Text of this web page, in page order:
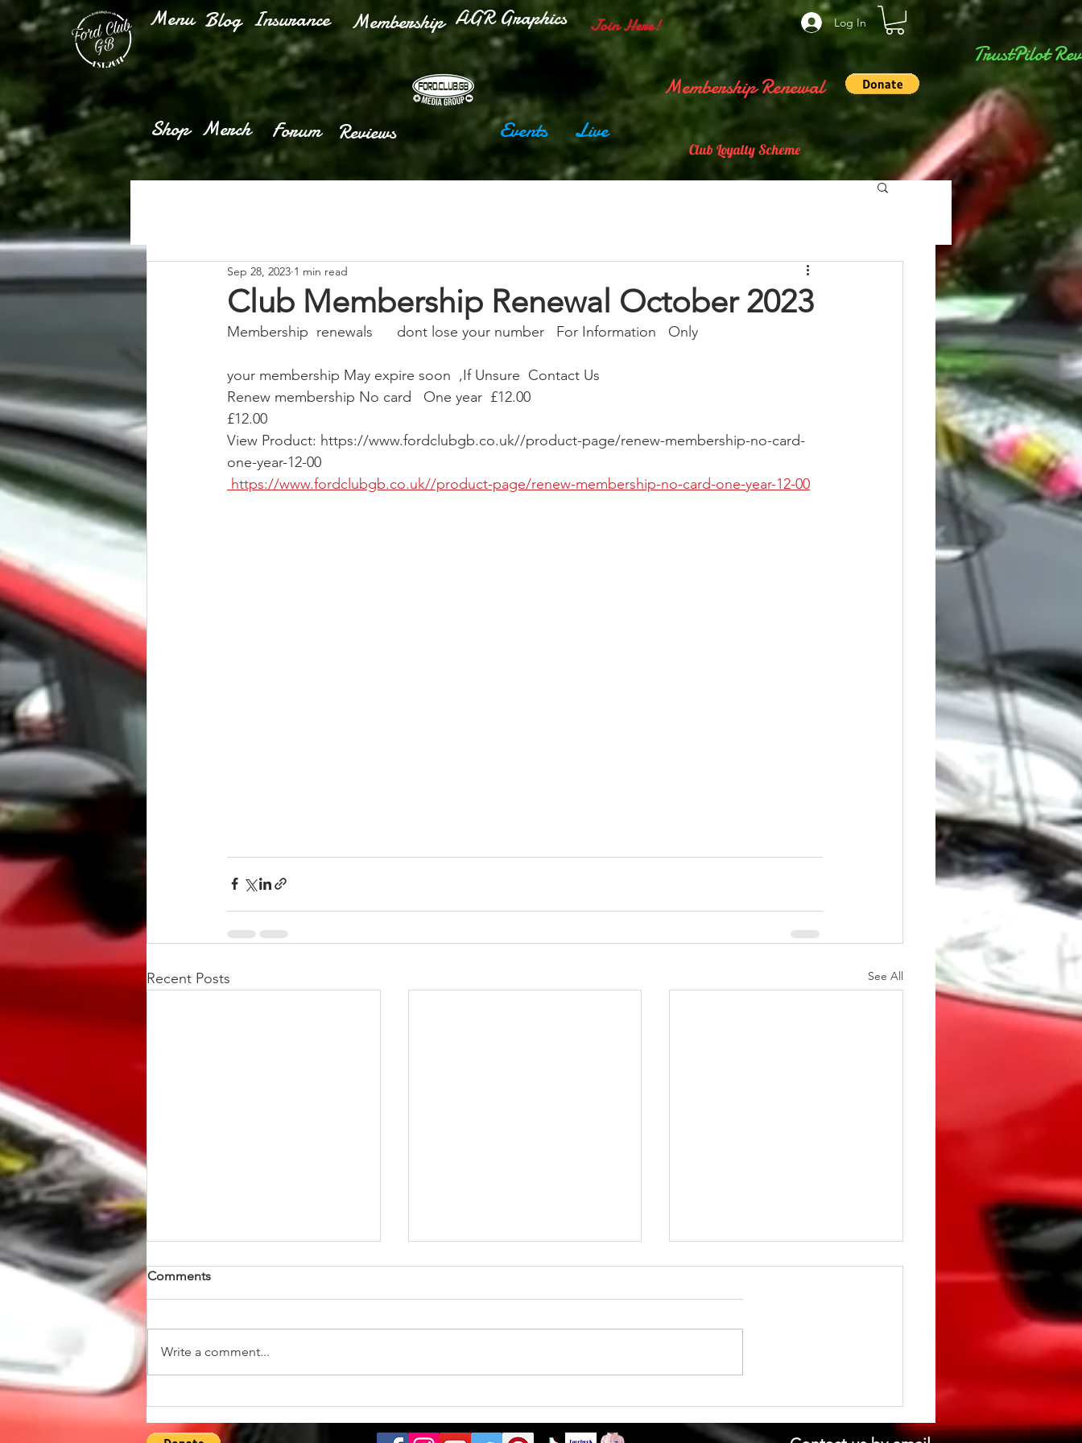
Blog Insurance
Menu Membership AGR Graphics Join Here! Log In
Membership Renewal
TrustPilot
Shop Merch Forum Reviews Events Live
Club Loyalty Scheme
Club Membership Renewal October 2023
Sep 28, 2023 1 min read
Membership  renewals      dont lose your number   For Information   Only
your membership May expire soon  ,If Unsure  Contact Us
Renew membership No card   One year  £12.00
£12.00
View Product: https://www.fordclubgb.co.uk//product-page/renew-membership-no-card-
one-year-12-00
https://www.fordclubgb.co.uk//product-page/renew-membership-no-card-one-year-12-00
Recent Posts See All
Comments
Write a comment...